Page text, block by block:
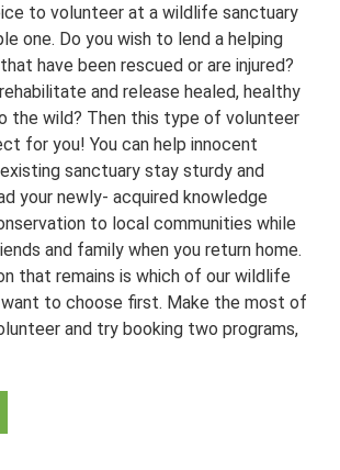
to volunteer at a wildlife sanctuary
one. Do you wish to lend a helping
have been rescued or are injured?
and release healed, healthy
the wild? Then this type of volunteer
for you! You can help innocent
sanctuary stay sturdy and
your newly- acquired knowledge
to local communities while
and family when you return home.
that remains is which of our wildlife
to choose first. Make the most of
and try booking two programs,